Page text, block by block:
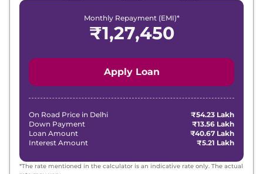
Monthly Repayment (EMI)*
₹1,27,450
Apply Loan
On Road Price in Delhi
₹54.23 Lakh
Down Payment
₹13.56 Lakh
Loan Amount
₹40.67 Lakh
Interest Amount
₹5.21 Lakh
*The rate mentioned in the calculator is an indicative rate only. The actual